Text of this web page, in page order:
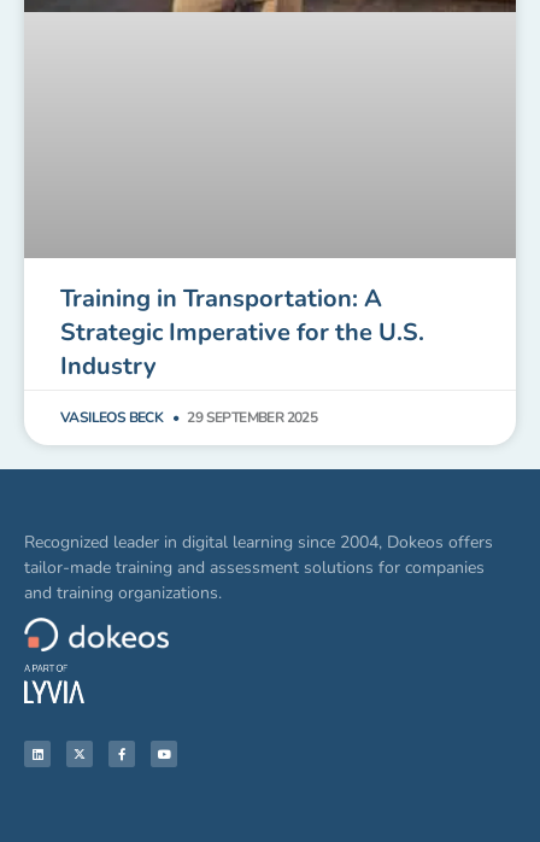
Training in Transportation: A
Strategic Imperative for the U.S.
Industry
VASILEOS BECK 29 SEPTEMBER 2025
Recognized leader in digital learning since 2004, Dokeos offers
tailor-made training and assessment solutions for companies
and training organizations.